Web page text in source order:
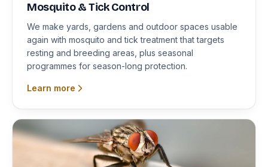
Mosquito & Tick Control
We make yards, gardens and outdoor spaces usable
again with mosquito and tick treatment that targets
resting and breeding areas, plus seasonal
programmes for season-long protection.
Learn more